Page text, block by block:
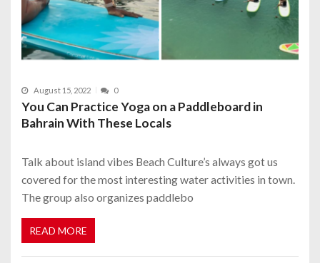
August 15, 2022 0
You Can Practice Yoga on a Paddleboard in
Bahrain With These Locals
Talk about island vibes Beach Culture’s always got us
covered for the most interesting water activities in town.
The group also organizes paddlebo
READ MORE